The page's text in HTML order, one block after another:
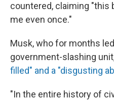
countered, claiming "this
me even once."
Musk, who for months
government-slashing
filled" and a "disgusting
"In the entire history of